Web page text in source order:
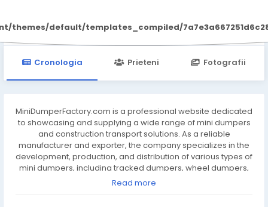
default/templates_compiled/
Cronologia Prieteni Fotografii
MiniDumperFactory.com is a professional website dedicated
to showcasing and supplying a wide range of mini dumpers
and construction transport solutions. As a reliable
manufacturer and exporter, the company specializes in the
development, production, and distribution of various types of
mini dumpers, including tracked dumpers, wheel dumpers,
and electric-powered models. These machines are
Read more